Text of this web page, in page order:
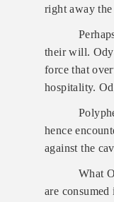
right away
their will.
force that
hospitality.
hence
against the
What
are